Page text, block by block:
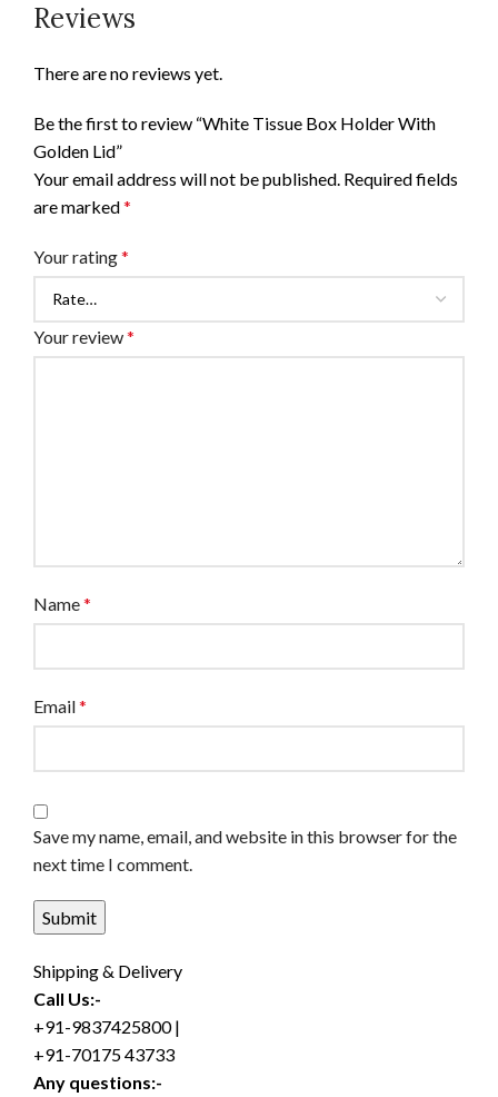
Reviews
There are no reviews yet.
Be the first to review “White Tissue Box Holder With
Golden Lid”
Your email address will not be published. Required fields
are marked*
Your rating*
Your review*
Name*
Email*
Save my name, email, and website in this browser for the
next time I comment.
Shipping & Delivery
Call Us:-
+91-9837425800 |
+91-70175 43733
Any questions:-